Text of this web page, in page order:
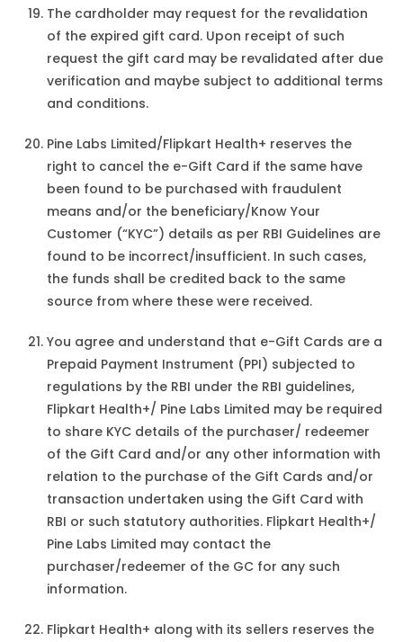
The cardholder may request for the revalidation
of the expired gift card. Upon receipt of such
request the gift card may be revalidated after due
verification and maybe subject to additional terms
and conditions.
Pine Labs Limited/Flipkart Health+ reserves the
right to cancel the e-Gift Card if the same have
been found to be purchased with fraudulent
means and/or the beneficiary/Know Your
Customer (“KYC”) details as per RBI Guidelines are
found to be incorrect/insufficient. In such cases,
the funds shall be credited back to the same
source from where these were received.
You agree and understand that e-Gift Cards are a
Prepaid Payment Instrument (PPI) subjected to
regulations by the RBI under the RBI guidelines,
Flipkart Health+/ Pine Labs Limited may be required
to share KYC details of the purchaser/ redeemer
of the Gift Card and/or any other information with
relation to the purchase of the Gift Cards and/or
transaction undertaken using the Gift Card with
RBI or such statutory authorities. Flipkart Health+/
Pine Labs Limited may contact the
purchaser/redeemer of the GC for any such
information.
Flipkart Health+ along with its sellers reserves the